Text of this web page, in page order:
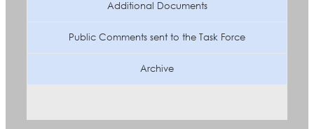
Additional Documents
Public Comments sent to the Task Force
Archive